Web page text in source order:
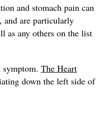
and stomach pain can
, and are particularly
as any others on the list
The Heart
down the left side of